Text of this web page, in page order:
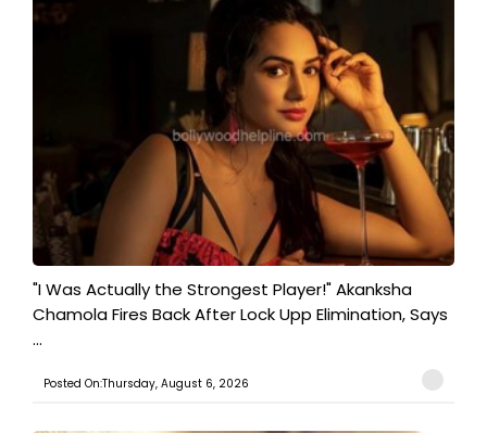
"I Was Actually the Strongest Player!" Akanksha
Chamola Fires Back After Lock Upp Elimination, Says
...
Posted On:Thursday, August 6, 2026